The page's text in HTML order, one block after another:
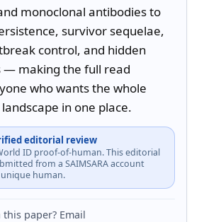
monoclonal antibodies to
survivor sequelae,
control, and hidden
— making the full read
who wants the whole
in one place.
editorial review
ID proof-of-human. This editorial
from a SAIMSARA account
human.
paper? Email